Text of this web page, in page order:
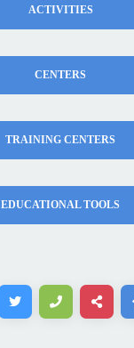
ACTIVITIES
CENTERS
TRAINING CENTERS
EDUCATIONAL TOOLS